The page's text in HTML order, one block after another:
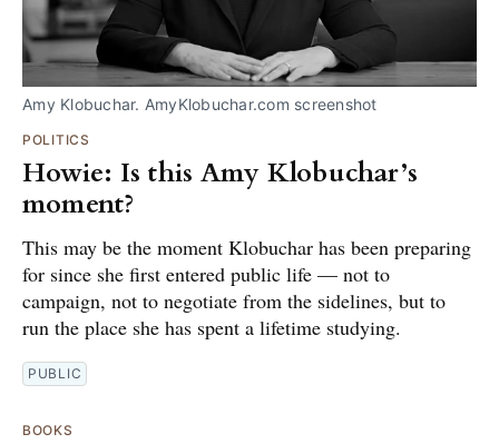
Amy Klobuchar. AmyKlobuchar.com screenshot
POLITICS
Howie: Is this Amy Klobuchar’s
moment?
This may be the moment Klobuchar has been preparing
for since she first entered public life — not to
campaign, not to negotiate from the sidelines, but to
run the place she has spent a lifetime studying.
PUBLIC
BOOKS